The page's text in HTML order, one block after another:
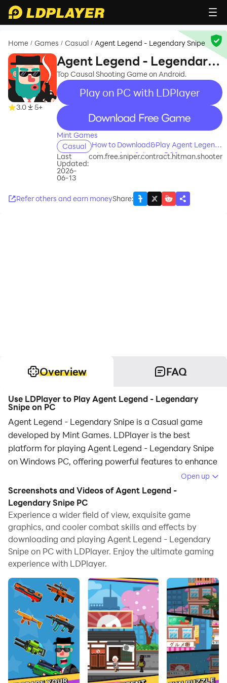
Home / Games / Casual / Agent Legend - Legendary Snipe
3.0 5+
Agent Legend - Legendary
Snipe
Top Causal Shooting Game on Android.
Play on PC with LDPlayer
recommend
Mint Games
Casual
How to Download&Play Agent Legend
- Legendary Snipe on PC?
Last
Updated:
2026-
06-13
com.free.sniper.contract.hitman.shooter
Refer others and earn moneyShare:
Overview FAQ
Use LDPlayer to Play Agent Legend - Legendary
Snipe on PC
Agent Legend - Legendary Snipe is a Casual game
developed by Mint Games. LDPlayer is the best
platform for playing Agent Legend - Legendary Snipe
on Windows PC, offering powerful features to enhance
Legendary Snipe.
When playing Agent Legend - Legendary Snipe on
your computer, if you find repetitive actions or tasks
tedious and time-consuming, fret not! Macro can
alleviate your concerns. Simply record your actions
with a click of the screen recording feature and let
operations, allowing you to effortlessly conquer the
game with minimal effort! Start downloading and
playing Agent Legend - Legendary Snipe on your
computer now!
😎Top Intriguing Sniper Shooting Game in 2020 😎
🔋Top Causal Sniper Shooting Game🔋
🥇Top Sniping Puzzle Game🥇
Open up
Screenshots and Videos of Agent Legend -
Legendary Snipe PC
Experience a wider field of view, exquisite game
graphics, and cooler combat skills and effects by
downloading and playing Agent Legend - Legendary
Snipe on PC with LDPlayer. Enjoy the ultimate gaming
experience with LDPlayer.